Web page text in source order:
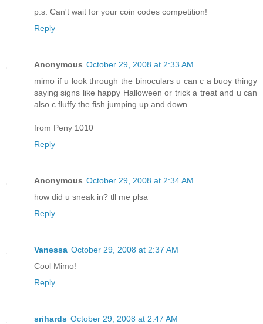
p.s. Can't wait for your coin codes competition!
Reply
Anonymous October 29, 2008 at 2:33 AM
mimo if u look through the binoculars u can c a buoy thingy
saying signs like happy Halloween or trick a treat and u can
also c fluffy the fish jumping up and down
from Peny 1010
Reply
Anonymous October 29, 2008 at 2:34 AM
how did u sneak in? tll me plsa
Reply
Vanessa October 29, 2008 at 2:37 AM
Cool Mimo!
Reply
srihards October 29, 2008 at 2:47 AM